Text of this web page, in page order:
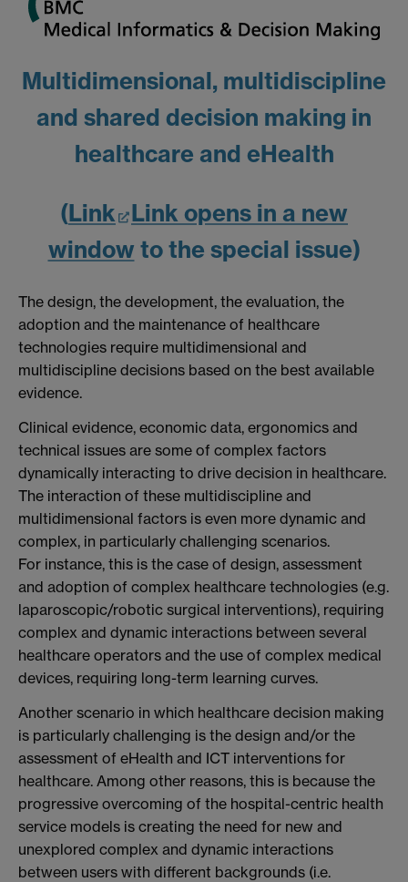
Multidimensional, multidiscipline
and shared decision making in
healthcare and eHealth
(Link Link opens in a new
window to the special issue)
The design, the development, the evaluation, the
adoption and the maintenance of healthcare
technologies require multidimensional and
multidiscipline decisions based on the best available
evidence.
Clinical evidence, economic data, ergonomics and
technical issues are some of complex factors
dynamically interacting to drive decision in healthcare.
The interaction of these multidiscipline and
multidimensional factors is even more dynamic and
complex, in particularly challenging scenarios.
For instance, this is the case of design, assessment
and adoption of complex healthcare technologies (e.g.
laparoscopic/robotic surgical interventions), requiring
complex and dynamic interactions between several
healthcare operators and the use of complex medical
devices, requiring long-term learning curves.
Another scenario in which healthcare decision making
is particularly challenging is the design and/or the
assessment of eHealth and ICT interventions for
healthcare. Among other reasons, this is because the
progressive overcoming of the hospital-centric health
service models is creating the need for new and
unexplored complex and dynamic interactions
between users with different backgrounds (i.e.